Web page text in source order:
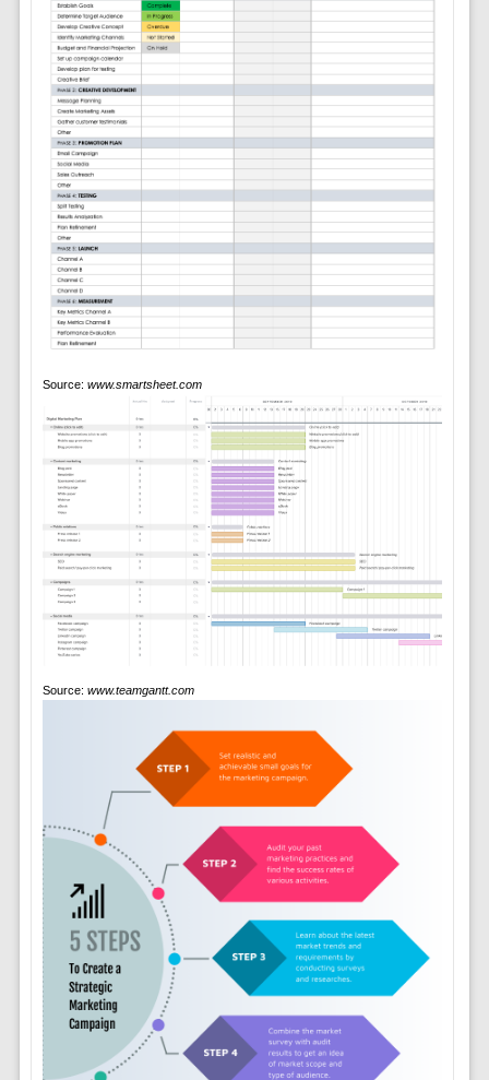
Source: www.smartsheet.com
Source: www.teamgantt.com